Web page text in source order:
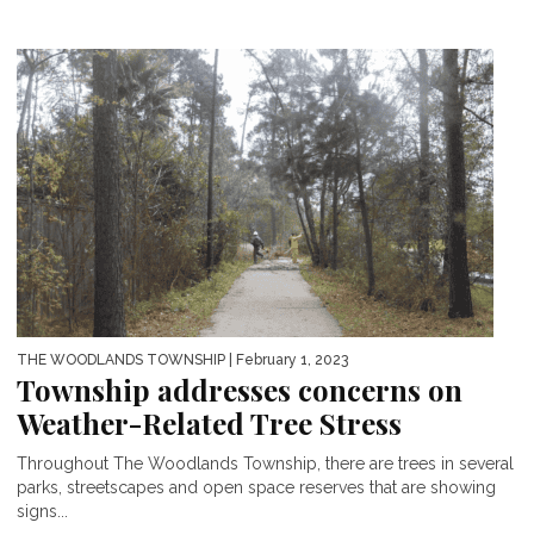
THE WOODLANDS TOWNSHIP | February 1, 2023
Township addresses concerns on
Weather-Related Tree Stress
Throughout The Woodlands Township, there are trees in several
parks, streetscapes and open space reserves that are showing
signs...